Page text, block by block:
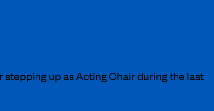
up as Acting Chair during the last